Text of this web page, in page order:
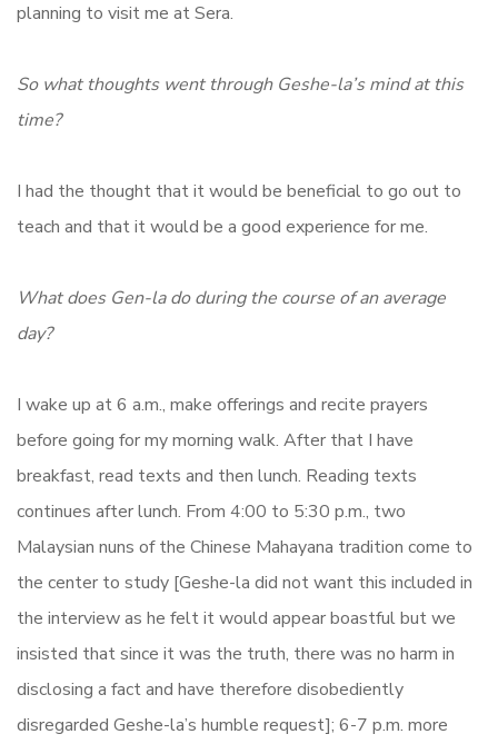
planning to visit me at Sera.
So what thoughts went through Geshe-la’s mind at this
time?
I had the thought that it would be beneficial to go out to
teach and that it would be a good experience for me.
What does Gen-la do during the course of an average
day?
I wake up at 6 a.m., make offerings and recite prayers
before going for my morning walk. After that I have
breakfast, read texts and then lunch. Reading texts
continues after lunch. From 4:00 to 5:30 p.m., two
Malaysian nuns of the Chinese Mahayana tradition come to
the center to study [Geshe-la did not want this included in
the interview as he felt it would appear boastful but we
insisted that since it was the truth, there was no harm in
disclosing a fact and have therefore disobediently
disregarded Geshe-la’s humble request]; 6-7 p.m. more